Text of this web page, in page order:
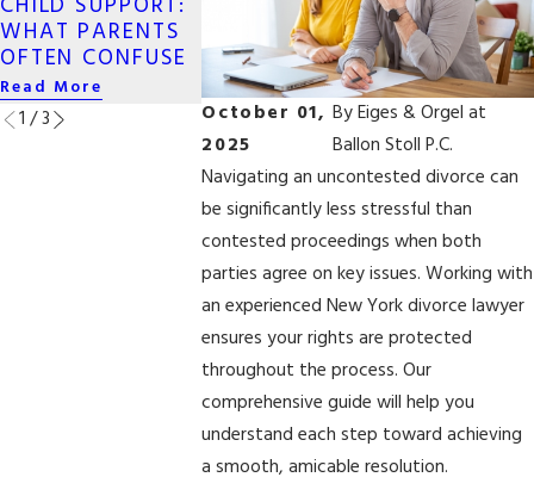
October 01,
2025
ByEiges & Orgel at
Ballon Stoll P.C.
Navigating an uncontested divorce can
be significantly less stressful than
contested proceedings when both
parties agree on key issues. Working with
an experienced New York divorce lawyer
ensures your rights are protected
throughout the process. Our
comprehensive guide will help you
understand each step toward achieving
a smooth, amicable resolution.
WHAT PARENTS
OFTEN CONFUSE
Read More
COUPLES IN NEW
YORK
Read More
DIVORCE
Read More
1 /3